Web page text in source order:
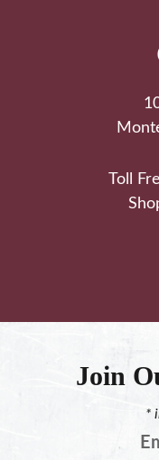
Toll
Join
*